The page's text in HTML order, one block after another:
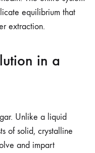
equilibrium that
extraction.
in a
Unlike a liquid
of solid, crystalline
and impart